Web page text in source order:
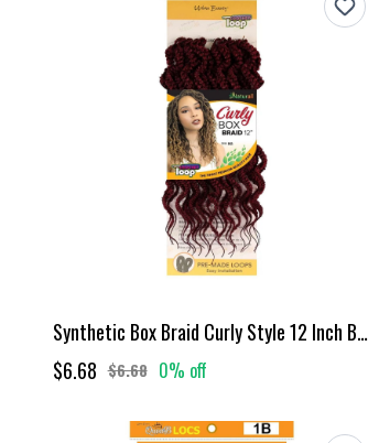
Synthetic Box Braid Curly Style 12 Inch Burgundy
$6.68 $6.68 0% off